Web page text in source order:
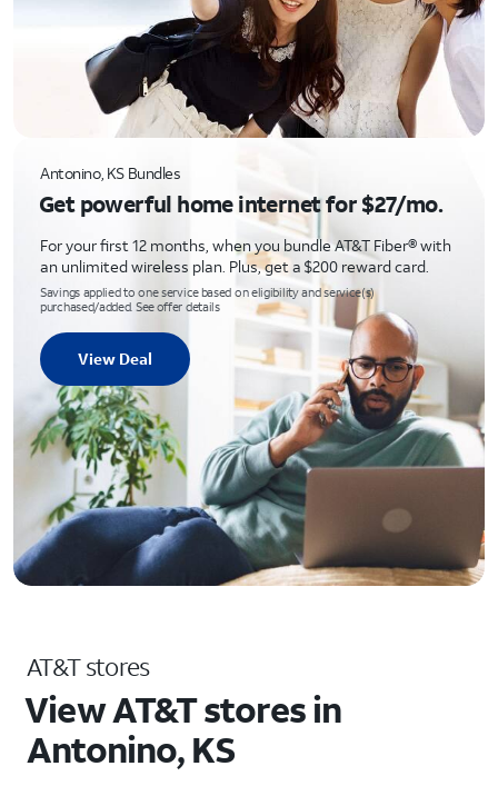
Antonino, KS Bundles
Get powerful home internet for $27/mo.
For your first 12 months, when you bundle AT&T Fiber® with
an unlimited wireless plan. Plus, get a $200 reward card.
Savings applied to one service based on eligibility and service(s)
purchased/added. See offer details
View Deal
AT&T stores
View AT&T stores in
Antonino, KS